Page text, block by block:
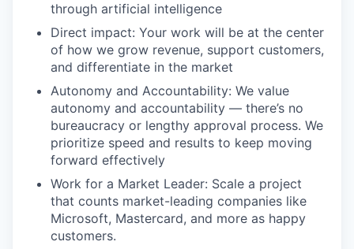
through artificial intelligence
Direct impact: Your work will be at the center
of how we grow revenue, support customers,
and differentiate in the market
Autonomy and Accountability: We value
autonomy and accountability — there’s no
bureaucracy or lengthy approval process. We
prioritize speed and results to keep moving
forward effectively
Work for a Market Leader: Scale a project
that counts market-leading companies like
Microsoft, Mastercard, and more as happy
customers.